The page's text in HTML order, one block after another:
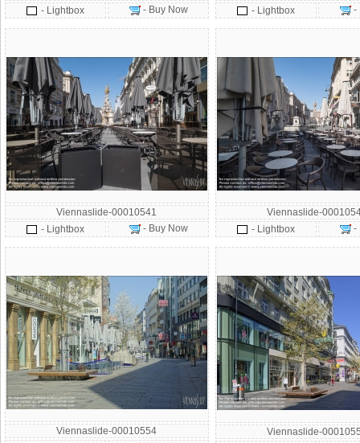
- Lightbox
- Buy Now
- Lightbox
-
Viennaslide-00010541
- Lightbox
- Buy Now
Viennaslide-
- Lightbox
-
Viennaslide-00010554
Viennaslide-